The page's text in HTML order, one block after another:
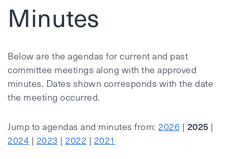
Minutes
Below are the agendas for current and past
committee meetings along with the approved
minutes. Dates shown corresponds with the date
the meeting occurred.
Jump to agendas and minutes from: 2026 | 2025 |
2024 | 2023 | 2022 | 2021